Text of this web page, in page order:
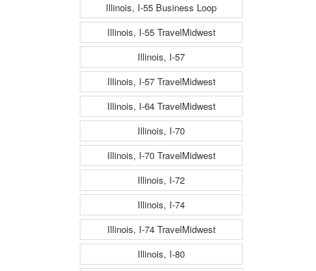
Illinois, I-55 Business Loop
Illinois, I-55 TravelMidwest
Illinois, I-57
Illinois, I-57 TravelMidwest
Illinois, I-64 TravelMidwest
Illinois, I-70
Illinois, I-70 TravelMidwest
Illinois, I-72
Illinois, I-74
Illinois, I-74 TravelMidwest
Illinois, I-80